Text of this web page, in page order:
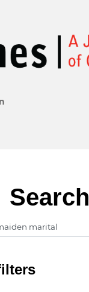
Search